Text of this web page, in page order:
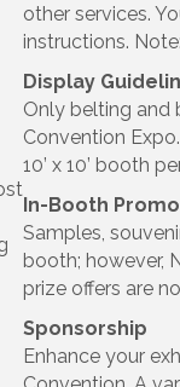
other services.
instructions.
Display
Only belting and
Convention
10’ x 10’ booth
In-Booth
Samples,
booth; however,
prize offers are
Sponsorship
Enhance your